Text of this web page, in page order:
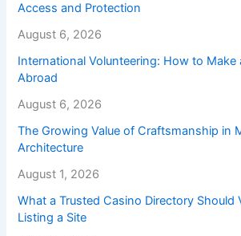
Access and Protection
August 6, 2026
International Volunteering: How to Make
Abroad
August 6, 2026
The Growing Value of Craftsmanship in
Architecture
August 1, 2026
What a Trusted Casino Directory Should
Listing a Site